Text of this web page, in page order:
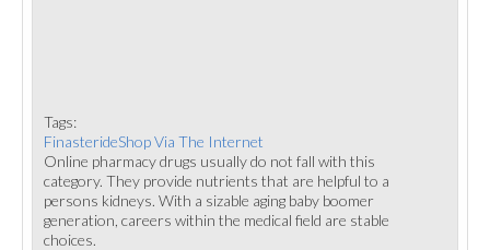
Tags:
FinasterideShop Via The Internet
Online pharmacy drugs usually do not fall with this
category. They provide nutrients that are helpful to a
persons kidneys. With a sizable aging baby boomer
generation, careers within the medical field are stable
choices.